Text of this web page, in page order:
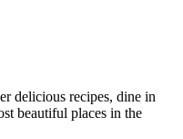
delicious recipes, dine in
beautiful places in the